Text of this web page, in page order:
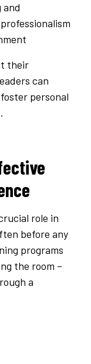
their
can
personal
role in
before any
programs
the room –
a